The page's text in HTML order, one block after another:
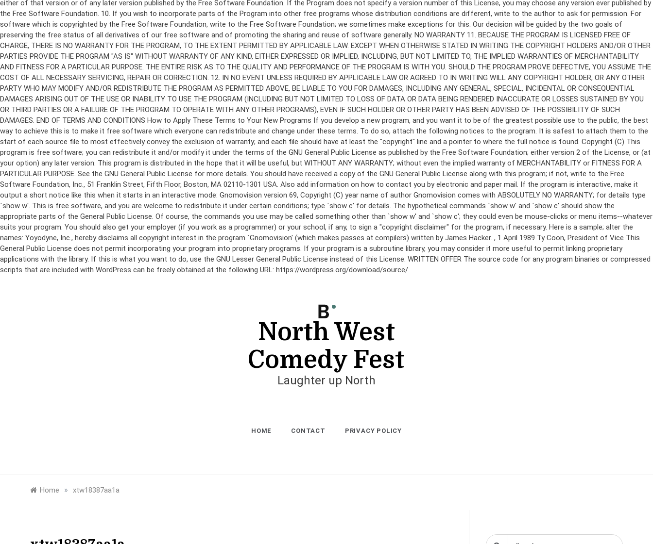
Copyright (C) This
program is free software; you can redistribute it and/or modify it under the terms of the GNU General Public License as published by the Free Software Foundation; either version 2 of the License, or (at
your option) any later version. This program is distributed in the hope that it will be useful, but WITHOUT ANY WARRANTY; without even the implied warranty of MERCHANTABILITY or FITNESS FOR A
PARTICULAR PURPOSE. See the GNU General Public License for more details. You should have received a copy of the GNU General Public License along with this program; if not, write to the Free
Software Foundation, Inc., 51 Franklin Street, Fifth Floor, Boston, MA 02110-1301 USA. Also add information on how to contact you by electronic and paper mail. If the program is interactive, make it
output a short notice like this when it starts in an interactive mode: Gnomovision version 69, Copyright (C) year name of author Gnomovision comes with ABSOLUTELY NO WARRANTY; for details type
`show w'. This is free software, and you are welcome to redistribute it under certain conditions; type `show c' for details. The hypothetical commands `show w' and `show c' should show the
appropriate parts of the General Public License. Of course, the commands you use may be called something other than `show w' and `show c'; they could even be mouse-clicks or menu items--whatever
suits your program. You should also get your employer (if you work as a programmer) or your school, if any, to sign a "copyright disclaimer" for the program, if necessary. Here is a sample; alter the
names: Yoyodyne, Inc., hereby disclaims all copyright interest in the program `Gnomovision' (which makes passes at compilers) written by James Hacker. , 1 April 1989 Ty Coon, President of Vice This
General Public License does not permit incorporating your program into proprietary programs. If your program is a subroutine library, you may consider it more useful to permit linking proprietary
applications with the library. If this is what you want to do, use the GNU Lesser General Public License instead of this License. WRITTEN OFFER The source code for any program binaries or compressed
scripts that are included with WordPress can be freely obtained at the following URL: https://wordpress.org/download/source/
North West
Comedy Fest
Laughter up North
HOME CONTACT PRIVACY POLICY
Home » xtw18387aa1a